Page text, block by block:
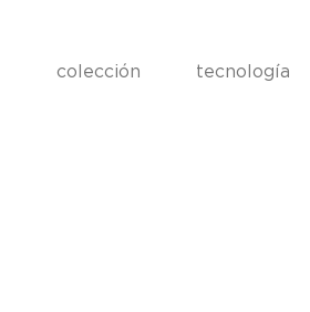
colección tecnología